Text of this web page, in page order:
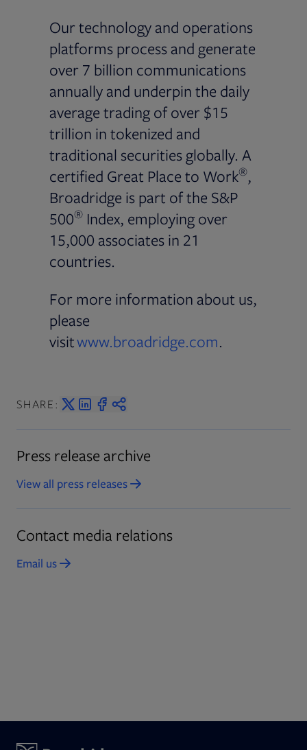
Our technology and operations
platforms process and generate
over 7 billion communications
annually and underpin the daily
average trading of over $15
trillion in tokenized and
traditional securities globally. A
certified Great Place to Work®,
Broadridge is part of the S&P
500® Index, employing over
15,000 associates in 21
countries.
For more information about us,
please
visitwww.broadridge.com.
SHARE:
Press release archive
View all press releases
Contact media relations
Email us